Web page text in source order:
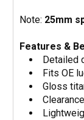
Note: 25mm
Features &
Detailed
Fits OE
Gloss